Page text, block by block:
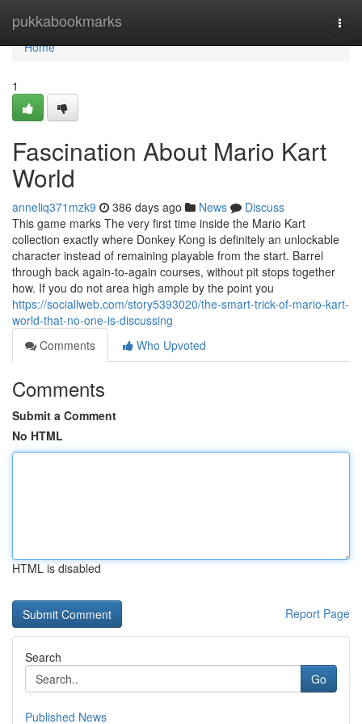
pukkabookmarks
Home
Home
1
Fascination About Mario Kart
World
anneliq371mzk9 386 days ago News
Discuss
This game marks The very first time inside the Mario Kart
collection exactly where Donkey Kong is definitely an unlockable
character instead of remaining playable from the start. Barrel
through back again-to-again courses, without pit stops together
how. If you do not area high ample by the point you
https://sociallweb.com/story5393020/the-smart-trick-of-mario-kart-
world-that-no-one-is-discussing
Comments
Who Upvoted
Comments
Submit a Comment
No HTML
HTML is disabled
Report Page
Search
Go
Published News